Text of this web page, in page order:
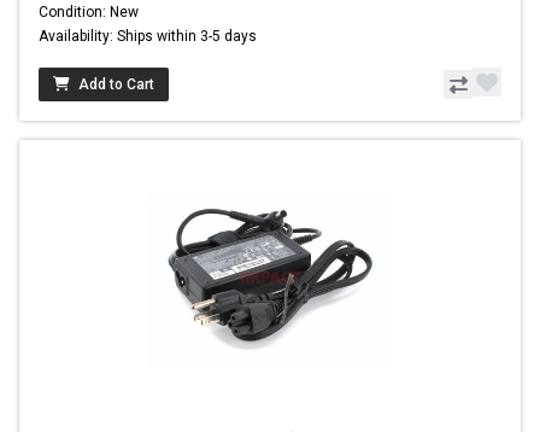
Condition: New
Availability: Ships within 3-5 days
Add to Cart